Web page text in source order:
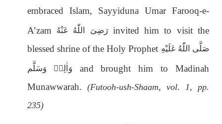
embraced Islam, Sayyiduna Umar Farooq-e-
A’zam رَضِىَ اللّٰەُ عَنْهُ invited him to visit the
blessed shrine of the Holy Prophet صَلَّى اللّٰەُ عَلَيْهِ
وَاٰلِهٖ وَسَلَّم
and brought him to Madinah
Munawwarah. (Futooh-ush-Shaam, vol. 1, pp.
235)